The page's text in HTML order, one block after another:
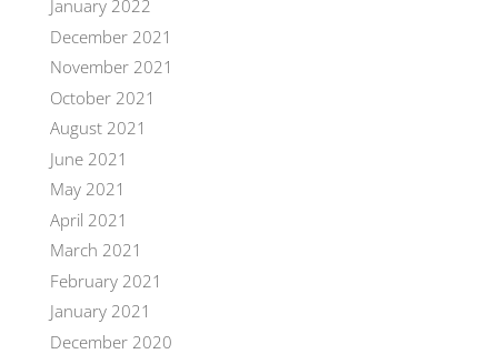
January 2022
December 2021
November 2021
October 2021
August 2021
June 2021
May 2021
April 2021
March 2021
February 2021
January 2021
December 2020